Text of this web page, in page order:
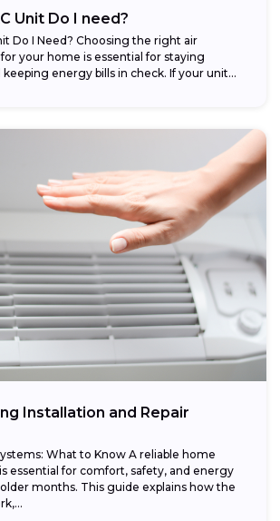
Unit Do I need?
Do I Need? Choosing the right air
your home is essential for staying
energy bills in check. If your unit...
Installation and Repair
What to Know A reliable home
essential for comfort, safety, and energy
months. This guide explains how the